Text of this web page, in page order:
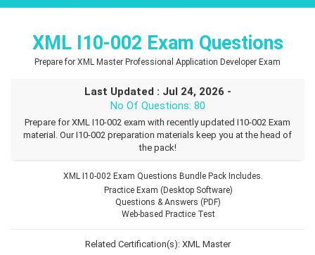
XML I10-002 Exam Questions
Prepare for XML Master Professional Application Developer Exam
Last Updated : Jul 24, 2026 -
No Of Questions: 80
Prepare for XML I10-002 exam with recently updated I10-002 Exam
material. Our I10-002 preparation materials keep you at the head of
the pack!
XML I10-002 Exam Questions Bundle Pack Includes.
Practice Exam (Desktop Software)
Questions & Answers (PDF)
Web-based Practice Test
Related Certification(s): XML Master